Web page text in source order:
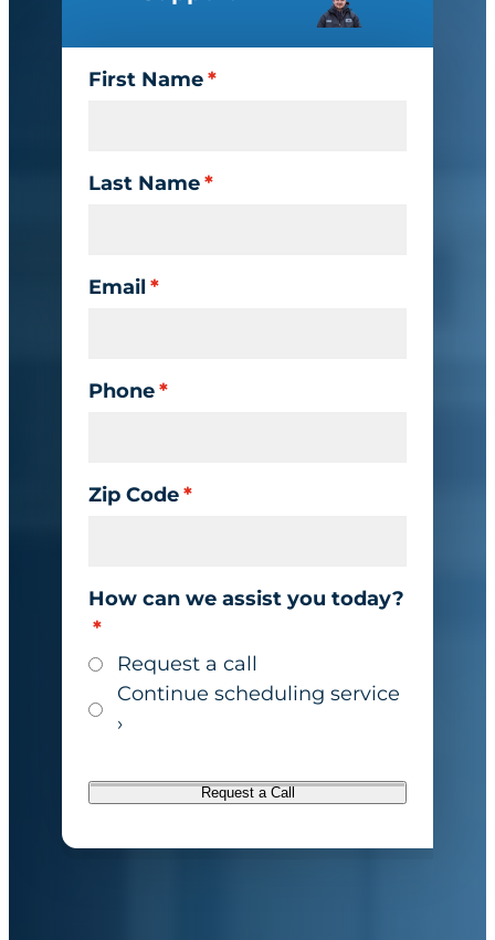
First Name*
Last Name*
Email*
Phone*
Zip Code*
How can we assist you today?
*
Request a call
Continue scheduling service
›
Request a Call